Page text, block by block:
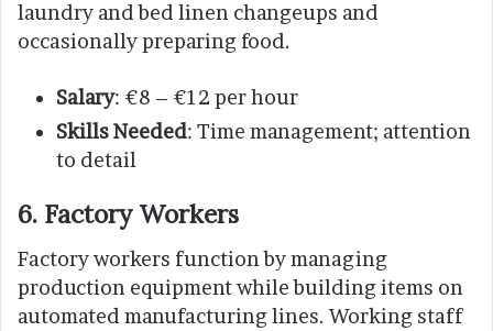
laundry and bed linen changeups and
occasionally preparing food.
Salary: €8 – €12 per hour
Skills Needed: Time management; attention
to detail
6. Factory Workers
Factory workers function by managing
production equipment while building items on
automated manufacturing lines. Working staff